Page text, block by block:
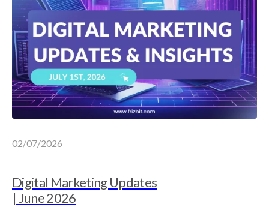
02/07/2026
Digital Marketing Updates
| June 2026